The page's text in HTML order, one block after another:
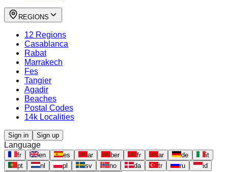
REGIONS
12 Regions
Casablanca
Rabat
Marrakech
Fes
Tangier
Agadir
Beaches
Postal Codes
14k Localities
Sign in Sign up
Language
fr en es ar ber fr ar de
it
pt
nl pl sv no da tr ru
id